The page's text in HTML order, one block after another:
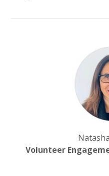
Volunteer